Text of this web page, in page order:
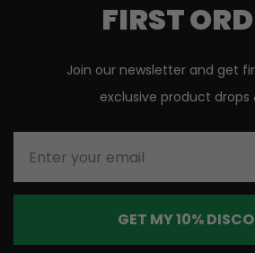
FIRST
Join our newsletter and get
exclusive product drops
GET MY 10%